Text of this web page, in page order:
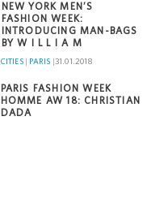
NEW YORK MEN’S
FASHION WEEK:
INTRODUCING MAN-BAGS
BY W I L L I A M
CITIES| PARIS |31.01.2018
PARIS FASHION WEEK
HOMME AW 18: CHRISTIAN
DADA